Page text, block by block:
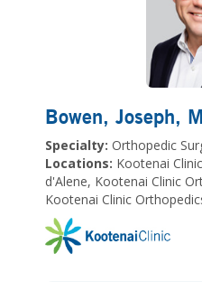
Bowen, Joseph,
Specialty: Orthopedic
Locations: Kootenai
d'Alene, Kootenai Clinic
Kootenai Clinic